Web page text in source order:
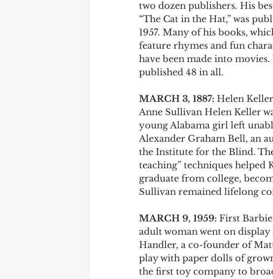
two dozen publishers. His
“The Cat in the Hat,” was
1957. Many of his books,
feature rhymes and fun
have been made into movies.
published 48 in all.
MARCH 3, 1887: Helen
Anne Sullivan Helen Keller
young Alabama girl left
Alexander Graham Bell, an
the Institute for the Blind.
teaching” techniques
graduate from college,
Sullivan remained lifelong
MARCH 9, 1959: First
adult woman went on
Handler, a co-founder of
play with paper dolls of
the first toy company to